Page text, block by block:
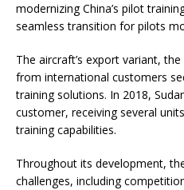
modernizing China’s pilot
seamless transition for pilots
The aircraft’s export variant,
from international customers
training solutions. In 2018,
customer, receiving several
training capabilities.
Throughout its development,
challenges, including